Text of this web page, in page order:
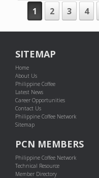
POST NAVIGATION
1 2 3 4
SITEMAP
Home
About Us
Philippine Coffee
Latest News
Career Opportunities
Contact Us
Philippine Coffee Network
Sitemap
PCN MEMBERS
Philippine Coffee Network
Technical Resource
Member Directory